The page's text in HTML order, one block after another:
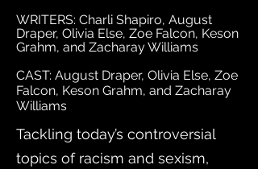
WRITERS: Charli Shapiro, August
Draper, Olivia Else, Zoe Falcon, Keson
Grahm, and Zacharay Williams
CAST: August Draper, Olivia Else, Zoe
Falcon, Keson Grahm, and Zacharay
Williams
Tackling today’s controversial
topics of racism and sexism,